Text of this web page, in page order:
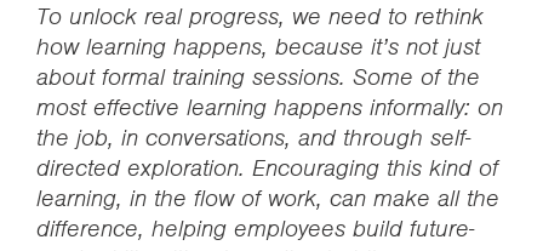
To unlock real progress, we need to rethink
how learning happens, because it’s not just
about formal training sessions. Some of the
most effective learning happens informally: on
the job, in conversations, and through self-
directed exploration. Encouraging this kind of
learning, in the flow of work, can make all the
difference, helping employees build future-